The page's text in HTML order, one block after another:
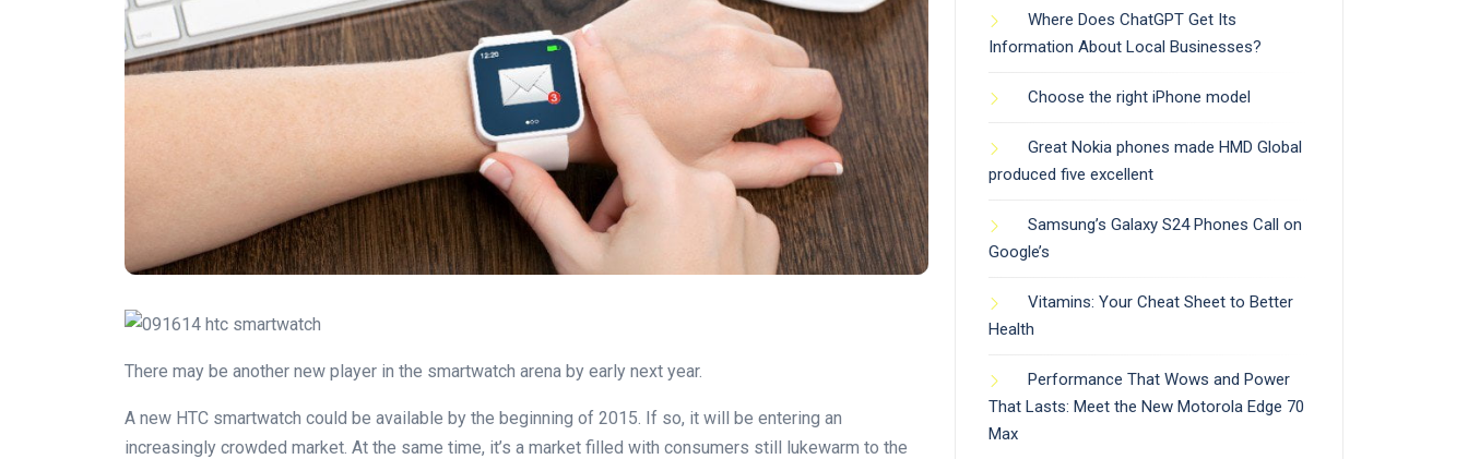
There may be another new player in the smartwatch arena by early next year.
A new HTC smartwatch could be available by the beginning of 2015. If so, it will be entering an
increasingly crowded market. At the same time, it’s a market filled with consumers still lukewarm to the
Where Does ChatGPT Get Its
Information About Local Businesses?
Choose the right iPhone model
Great Nokia phones made HMD Global
produced five excellent
Samsung’s Galaxy S24 Phones Call on
Google’s
Vitamins: Your Cheat Sheet to Better
Health
Performance That Wows and Power
That Lasts: Meet the New Motorola Edge 70
Max